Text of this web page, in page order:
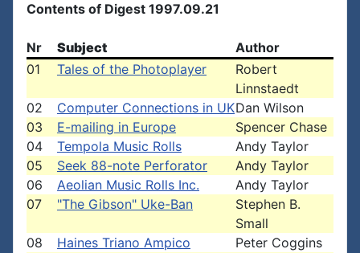
Contents of Digest 1997.09.21
Nr Subject
Author
01
Tales of the Photoplayer
Robert
Linnstaedt
02
Computer Connections in UKDan Wilson
03
E-mailing in Europe
Spencer Chase
04
Tempola Music Rolls
Andy Taylor
05
Seek 88-note Perforator
Andy Taylor
06
Aeolian Music Rolls Inc.
Andy Taylor
07
"The Gibson" Uke-Ban
Stephen B.
Small
08
Haines Triano Ampico
Peter Coggins